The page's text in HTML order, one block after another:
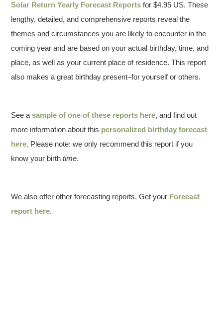
Solar Return Yearly Forecast Reports for $4.95 US. These
lengthy, detailed, and comprehensive reports reveal the
themes and circumstances you are likely to encounter in the
coming year and are based on your actual birthday, time, and
place, as well as your current place of residence. This report
also makes a great birthday present–for yourself or others.
See asample of one of these reports here, and find out
more information about this personalized birthday forecast
here. Please note: we only recommend this report if you
know your birthtime.
We also offer other forecasting reports. Get your Forecast
report here.